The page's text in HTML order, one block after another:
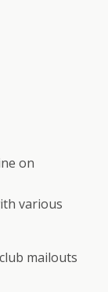
on
various
mailouts